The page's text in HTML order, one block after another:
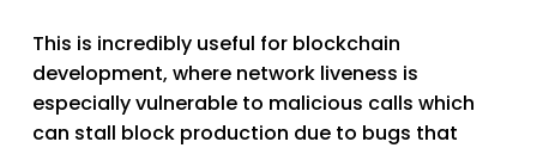
This is incredibly useful for blockchain
development, where network liveness is
especially vulnerable to malicious calls which
can stall block production due to bugs that